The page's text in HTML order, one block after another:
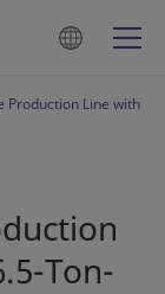
Production Line with
Ton-